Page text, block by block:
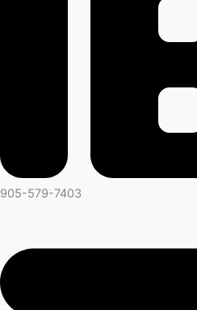
905-579-7403